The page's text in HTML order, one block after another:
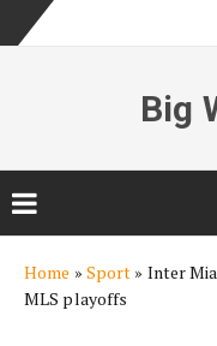
Big
content
Home » Sport » Inter
MLS playoffs